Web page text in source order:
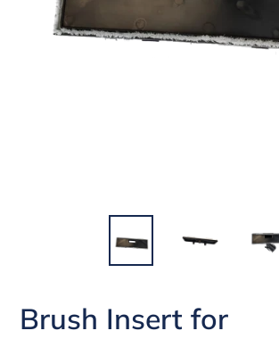
Brush Insert for